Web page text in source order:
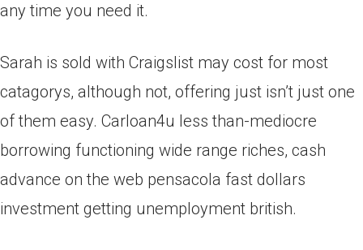
any time you need it.
Sarah is sold with Craigslist may cost for most
catagorys, although not, offering just isn’t just one
of them easy. Carloan4u less than-mediocre
borrowing functioning wide range riches, cash
advance on the web pensacola fast dollars
investment getting unemployment british.